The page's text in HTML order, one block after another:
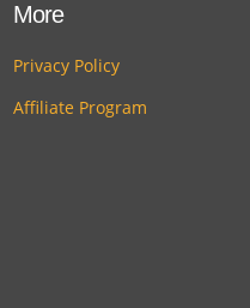
More
Privacy Policy
Affiliate Program